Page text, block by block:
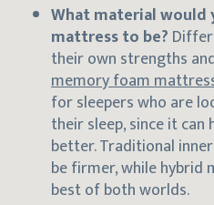
What material would
mattress to be?
their own strengths
memory foam
for sleepers who are
their sleep, since it
better. Traditional
be firmer, while hybrid
best of both worlds.